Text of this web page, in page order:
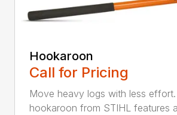
Hookaroon
Call for Pricing
Move heavy logs with less
hookaroon from STIHL features